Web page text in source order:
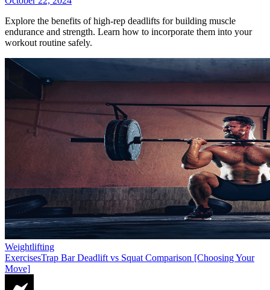
Explore the benefits of high-rep deadlifts for building muscle
endurance and strength. Learn how to incorporate them into your
workout routine safely.
Weightlifting
ExercisesTrap Bar Deadlift vs Squat Comparison [Choosing Your
Move]